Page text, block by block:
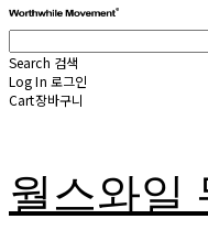
Search 검색
Log In 로그인
Cart장바구니
월스와일